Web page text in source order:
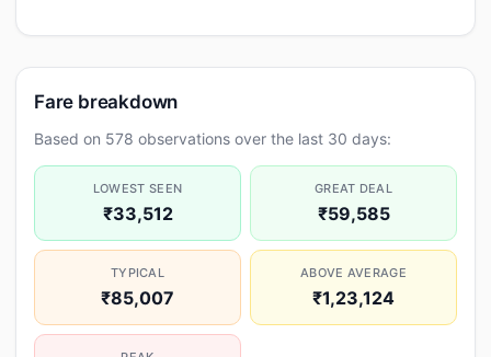
Fare breakdown
Based on 578 observations over the last 30 days:
LOWEST SEEN
₹33,512
GREAT DEAL
₹59,585
TYPICAL
₹85,007
ABOVE AVERAGE
₹1,23,124